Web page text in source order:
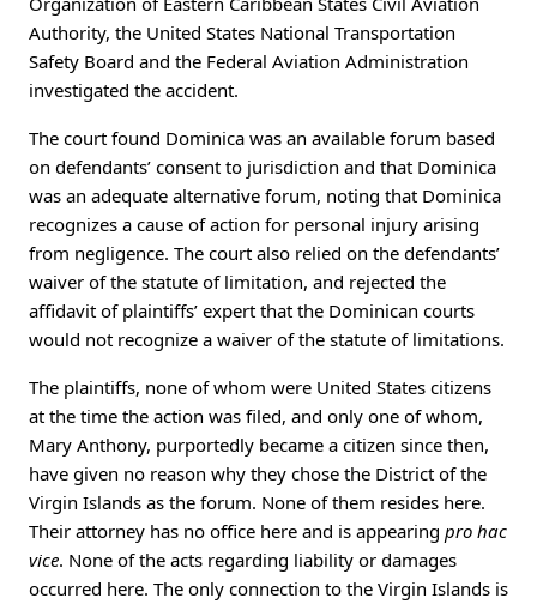
Authority, the United States National Transportation
Safety Board and the Federal Aviation Administration
investigated the accident.
The court found Dominica was an available forum based
on defendants’ consent to jurisdiction and that Dominica
was an adequate alternative forum, noting that Dominica
recognizes a cause of action for personal injury arising
from negligence. The court also relied on the defendants’
waiver of the statute of limitation, and rejected the
affidavit of plaintiffs’ expert that the Dominican courts
would not recognize a waiver of the statute of limitations.
The plaintiffs, none of whom were United States citizens
at the time the action was filed, and only one of whom,
Mary Anthony, purportedly became a citizen since then,
have given no reason why they chose the District of the
Virgin Islands as the forum. None of them resides here.
Their attorney has no office here and is appearing pro hac
vice. None of the acts regarding liability or damages
occurred here. The only connection to the Virgin Islands is